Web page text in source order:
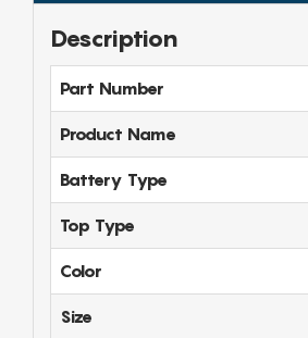
Description
Part Number
Product Name
Battery Type
Top Type
Color
Size